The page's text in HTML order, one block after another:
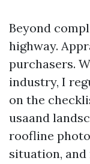
Beyond
highway.
purchasers.
industry, I
on the
usaand
roofline
situation,